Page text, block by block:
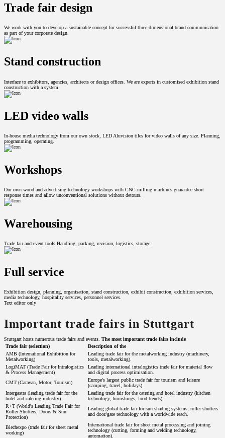
Trade fair design
We work with you to develop a sustainable concept for successful three-dimensional brand communication
as part of your corporate design.
Stand construction
Interface to exhibitors, agencies, architects or design offices. We are experts in customised exhibition stand
construction with a system.
LED video walls
In-house media technology from our own stock, LED Aluvision tiles for video walls of any size. Planning,
programming, operating.
Workshops
Our own wood and advertising technology workshops with CNC milling machines guarantee short
response times and allow unconventional solutions without detours.
Warehousing
Trade fair and event tools Handling, packing, revision, logistics, storage.
Full service
Exhibition design, planning, organisation, stand construction, exhibit construction, exhibition services,
media technology, hospitality services, personnel services.
Text editor only
Important trade fairs in Stuttgart
Stuttgart hosts numerous trade fairs and events. The most important trade fairs include
Trade fair (selection)
Description of the
AMB (International Exhibition for
Metalworking)
Leading trade fair for the metalworking industry (machinery,
tools, metalworking).
LogiMAT (Trade Fair for Intralogistics
& Process Management)
Leading international intralogistics trade fair for material flow
and digital process optimisation.
CMT (Caravan, Motor, Tourism)
Europe's largest public trade fair for tourism and leisure
(camping, travel, holidays).
Intergastra (leading trade fair for the
hotel and catering industry)
Leading trade fair for the catering and hotel industry (kitchen
technology, furnishings, food trends).
R+T (World's Leading Trade Fair for
Roller Shutters, Doors & Sun
Protection)
Leading global trade fair for sun shading systems, roller shutters
and door/gate technology with a worldwide reach.
Blechexpo (trade fair for sheet metal
working)
International trade fair for sheet metal processing and joining
technology (cutting, forming and welding technology,
automation).